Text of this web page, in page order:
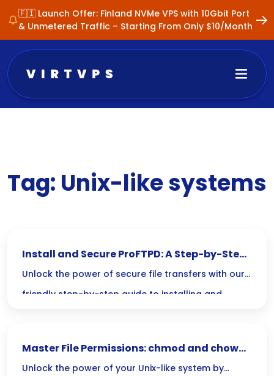
🇫🇮 Launch Offer: Finland NVMe VPS with 10Gbit Port
& Unmetered Traffic – Starting From Only $10/Month
Tag: Unix-like systems
Install and Secure ProFTPD: A Step-by-Step
Guide
Unlock the power of secure file transfers with our
friendly step-by-step guide to installing and
pro.
Master File Permissions: chmod and chown
Simplified Guide
Unlock the power of your Unix-like system by